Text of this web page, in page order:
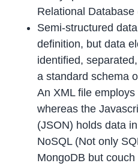
Relational Database
Semi-structured
definition, but data
identified,
a standard schema
An XML file
whereas the
(JSON) holds data
NoSQL (Not only
MongoDB but